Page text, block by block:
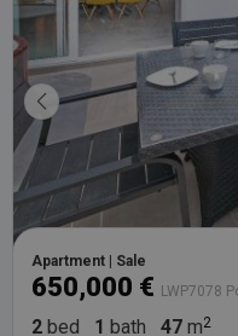
Apartment | Sale
650,000 € LWP7078
2 bed 1 bath 47 m